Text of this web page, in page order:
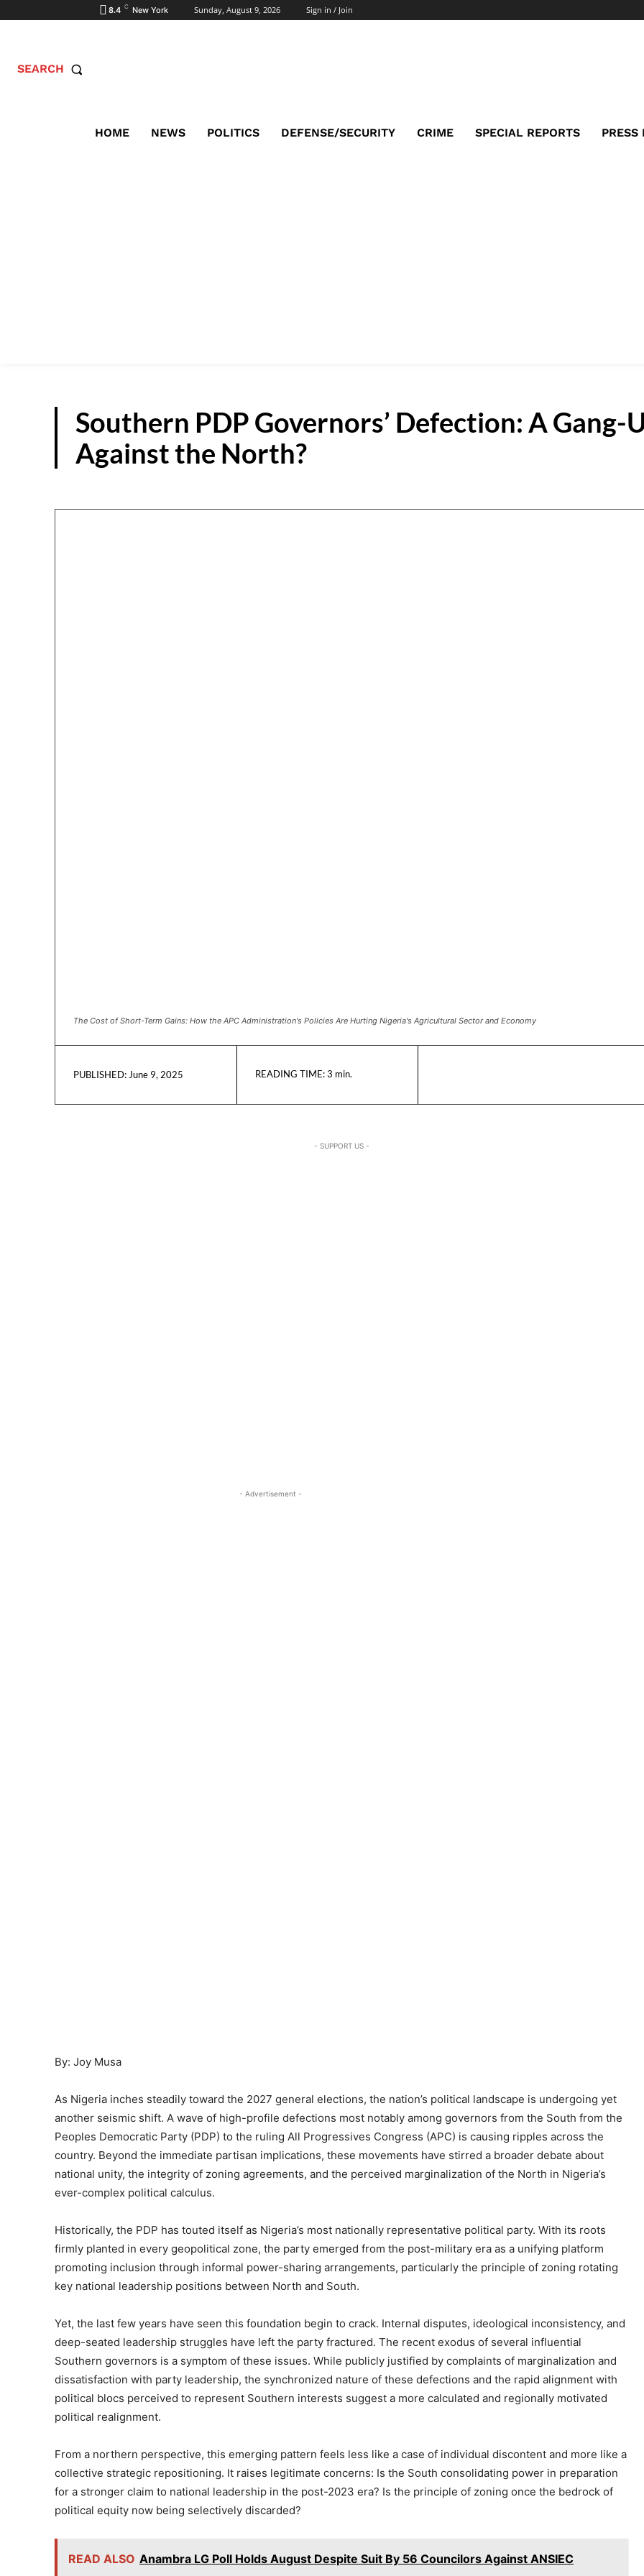
8.4 C New York Sunday, August 9, 2026 Sign in / Join
SEARCH
HOME NEWS POLITICS DEFENSE/SECURITY CRIME SPECIAL REPORTS PRESS
Southern PDP Governors’ Defection: A Gang-
Against the North?
The Cost of Short-Term Gains: How the APC Administration's Policies Are Hurting Nigeria's Agricultural Sector and Economy
PUBLISHED: June 9, 2025 READING TIME:3 min.
- SUPPORT US -
- Advertisement -
By: Joy Musa
As Nigeria inches steadily toward the 2027 general elections, the nation’s political landscape is undergoing yet
another seismic shift. A wave of high-profile defections most notably among governors from the South from the
Peoples Democratic Party (PDP) to the ruling All Progressives Congress (APC) is causing ripples across the
country. Beyond the immediate partisan implications, these movements have stirred a broader debate about
national unity, the integrity of zoning agreements, and the perceived marginalization of the North in Nigeria’s
ever-complex political calculus.
Historically, the PDP has touted itself as Nigeria’s most nationally representative political party. With its roots
firmly planted in every geopolitical zone, the party emerged from the post-military era as a unifying platform
promoting inclusion through informal power-sharing arrangements, particularly the principle of zoning rotating
key national leadership positions between North and South.
Yet, the last few years have seen this foundation begin to crack. Internal disputes, ideological inconsistency, and
deep-seated leadership struggles have left the party fractured. The recent exodus of several influential
Southern governors is a symptom of these issues. While publicly justified by complaints of marginalization and
dissatisfaction with party leadership, the synchronized nature of these defections and the rapid alignment with
political blocs perceived to represent Southern interests suggest a more calculated and regionally motivated
political realignment.
From a northern perspective, this emerging pattern feels less like a case of individual discontent and more like a
collective strategic repositioning. It raises legitimate concerns: Is the South consolidating power in preparation
for a stronger claim to national leadership in the post-2023 era? Is the principle of zoning once the bedrock of
political equity now being selectively discarded?
READ ALSO Anambra LG Poll Holds August Despite Suit By 56 Councilors Against ANSIEC